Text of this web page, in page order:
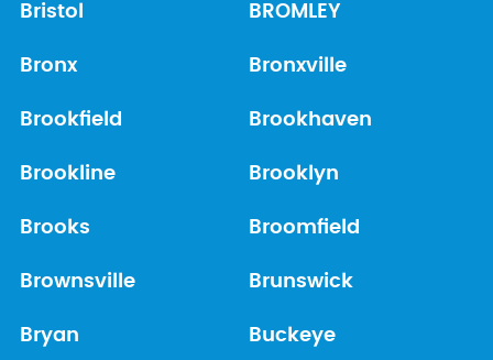
Bristol BROMLEY
Bronx Bronxville
Brookfield Brookhaven
Brookline Brooklyn
Brooks Broomfield
Brownsville Brunswick
Bryan Buckeye